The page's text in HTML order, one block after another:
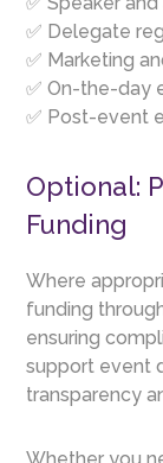
✅ Delegate
✅ Marketing
✅ On-the-day
✅ Post-event
Optional:
Funding
Where
funding
ensuring
support event
transparency